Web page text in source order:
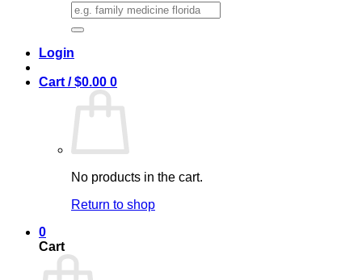
Login
Cart /$0.00 0
No products in the cart.
Return to shop
0
Cart